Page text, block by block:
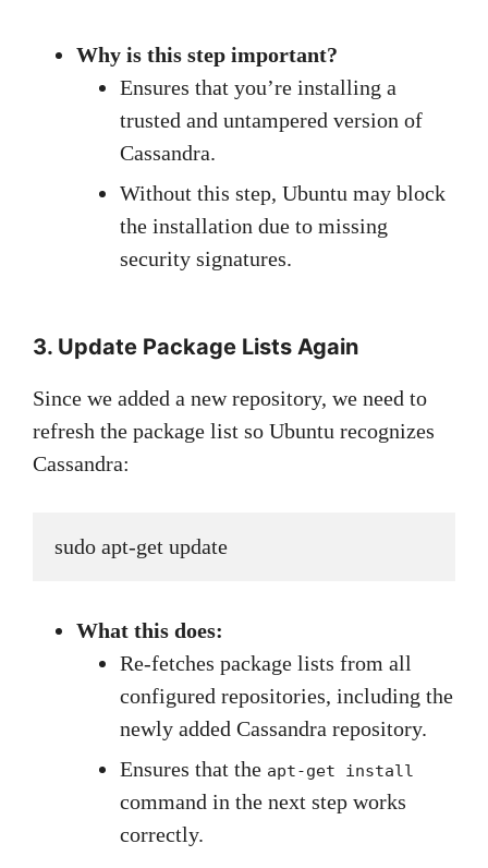
Why is this step important?
Ensures that you’re installing a
trusted and untampered version of
Cassandra.
Without this step, Ubuntu may block
the installation due to missing
security signatures.
3. Update Package Lists Again
Since we added a new repository, we need to
refresh the package list so Ubuntu recognizes
Cassandra:
sudo apt-get update
What this does:
Re-fetches package lists from all
configured repositories, including the
newly added Cassandra repository.
Ensures that the apt-get install
command in the next step works
correctly.